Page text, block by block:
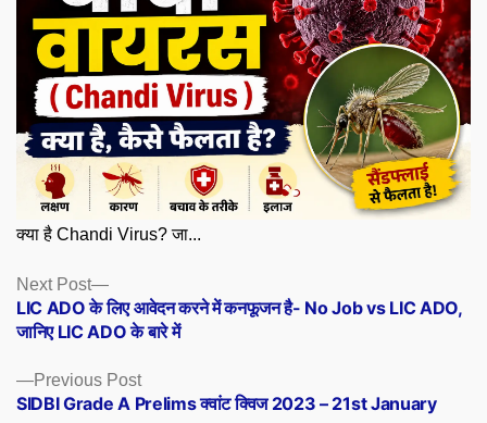
क्या है Chandi Virus? जा...
Posts
navigation
Previous PostPrevious
post:
SIDBI Grade A Prelims क्वांट क्विज 2023 – 21st January
Next Post
Next
post:
LIC ADO के लिए आवेदन करने में कनफूजन है- No Job vs LIC ADO,
जानिए LIC ADO के बारे में